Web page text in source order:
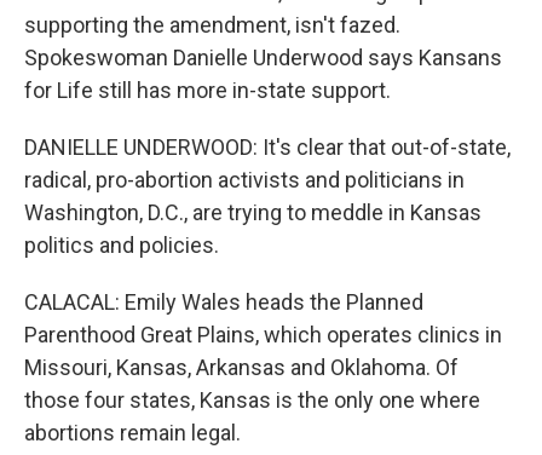
supporting the amendment, isn't fazed.
Spokeswoman Danielle Underwood says Kansans
for Life still has more in-state support.
DANIELLE UNDERWOOD: It's clear that out-of-state,
radical, pro-abortion activists and politicians in
Washington, D.C., are trying to meddle in Kansas
politics and policies.
CALACAL: Emily Wales heads the Planned
Parenthood Great Plains, which operates clinics in
Missouri, Kansas, Arkansas and Oklahoma. Of
those four states, Kansas is the only one where
abortions remain legal.